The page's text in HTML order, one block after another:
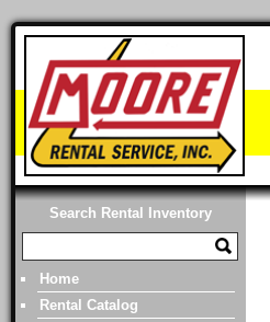
Search Rental Inventory
Home
Rental Catalog